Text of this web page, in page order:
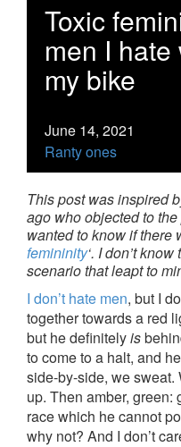
Toxic
men I hate
my bike
June 14, 2021
Ranty ones
This post was inspired
ago who objected to the
wanted to know if there
femininity‘. I don’t
scenario that leapt to
I don’t hate men, but I
together towards a red
but he definitelyis
to come to a halt, and
side-by-side, we sweat.
up. Then amber, green:
race which he cannot
why not? And I don’t